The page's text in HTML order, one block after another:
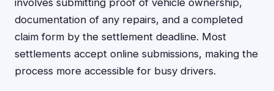
involves submitting proof of vehicle ownership,
documentation of any repairs, and a completed
claim form by the settlement deadline. Most
settlements accept online submissions, making the
process more accessible for busy drivers.